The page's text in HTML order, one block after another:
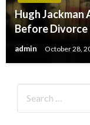
Hugh Jackman
Before Divorce
admin October 28,